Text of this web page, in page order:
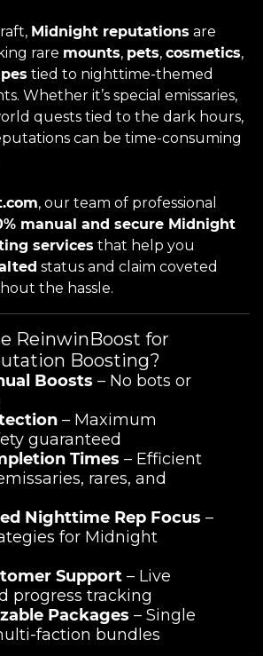
Midnight reputations are
rare mounts, pets, cosmetics,
tied to nighttime-themed
Whether it’s special emissaries,
quests tied to the dark hours,
can be time-consuming
, our team of professional
manual and secure Midnight
services that help you
status and claim coveted
the hassle.
ReinwinBoost for
Boosting?
Boosts – No bots or
– Maximum
guaranteed
Times – Efficient
rares, and
Nighttime Rep Focus –
for Midnight
Support – Live
progress tracking
Packages – Single
faction bundles